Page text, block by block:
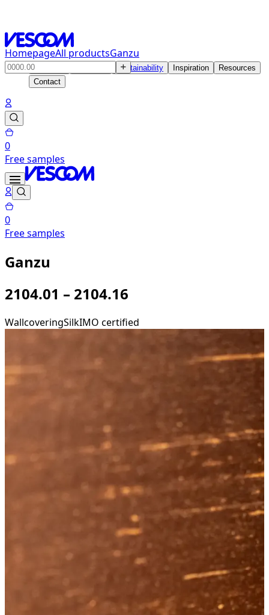
HomepageAll productsGanzu
Products Sustainability Inspiration
Resources
Contact
0
Free samples
0
Free samples
Ganzu
2104.01 – 2104.16
WallcoveringSilkIMO certified